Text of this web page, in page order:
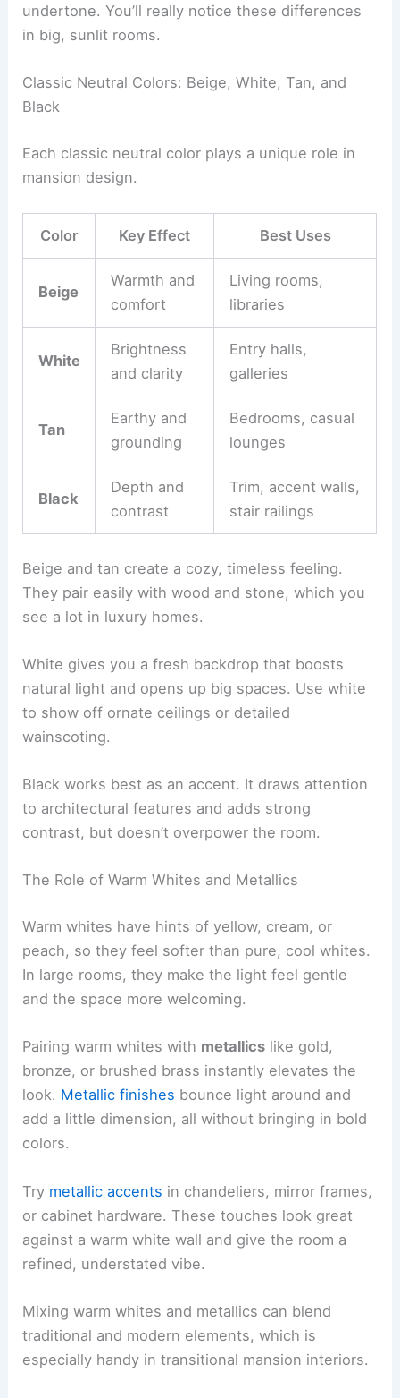
undertone. You’ll really notice these differences
in big, sunlit rooms.
Classic Neutral Colors: Beige, White, Tan, and
Black
Each classic neutral color plays a unique role in
mansion design.
Color Key Effect Best Uses
Beige
Warmth and
comfort
Living rooms,
libraries
White
Brightness
and clarity
Entry halls,
galleries
Tan
Earthy and
grounding
Bedrooms, casual
lounges
Black
Depth and
contrast
Trim, accent walls,
stair railings
Beige and tan create a cozy, timeless feeling.
They pair easily with wood and stone, which you
see a lot in luxury homes.
White gives you a fresh backdrop that boosts
natural light and opens up big spaces. Use white
to show off ornate ceilings or detailed
wainscoting.
Black works best as an accent. It draws attention
to architectural features and adds strong
contrast, but doesn’t overpower the room.
The Role of Warm Whites and Metallics
Warm whites have hints of yellow, cream, or
peach, so they feel softer than pure, cool whites.
In large rooms, they make the light feel gentle
and the space more welcoming.
Pairing warm whites with metallics like gold,
bronze, or brushed brass instantly elevates the
look. Metallic finishes bounce light around and
add a little dimension, all without bringing in bold
colors.
Try metallic accents in chandeliers, mirror frames,
or cabinet hardware. These touches look great
against a warm white wall and give the room a
refined, understated vibe.
Mixing warm whites and metallics can blend
traditional and modern elements, which is
especially handy in transitional mansion interiors.